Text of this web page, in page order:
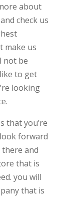
about
check us
make us
not be
to get
looking
that you’re
forward
and
that is
you will
that is